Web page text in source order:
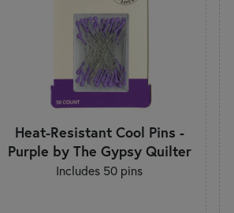
Heat-Resistant Cool Pins -
Purple by The Gypsy Quilter
Includes 50 pins